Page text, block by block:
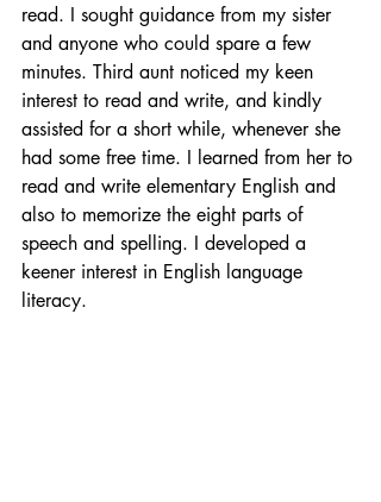
read. I sought guidance from my sister
and anyone who could spare a few
minutes. Third aunt noticed my keen
interest to read and write, and kindly
assisted for a short while, whenever she
had some free time. I learned from her to
read and write elementary English and
also to memorize the eight parts of
speech and spelling. I developed a
keener interest in English language
literacy.